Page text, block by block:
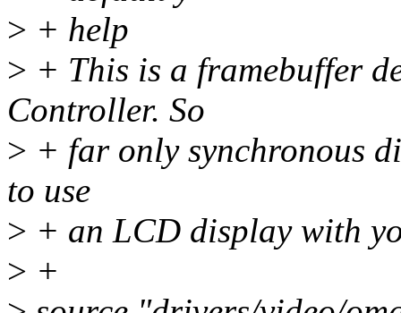
> + help
> + This is a framebuffer
Controller. So
> + far only synchronous
to use
> + an LCD display with
> +